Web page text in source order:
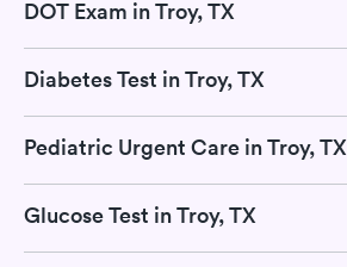
DOT Exam in Troy, TX
Diabetes Test in Troy, TX
Pediatric Urgent Care in Troy, TX
Glucose Test in Troy, TX